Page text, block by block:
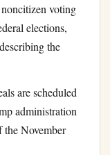
voting
elections,
the
are scheduled
administration
the November